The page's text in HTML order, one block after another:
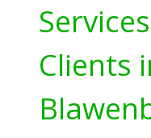
Clients